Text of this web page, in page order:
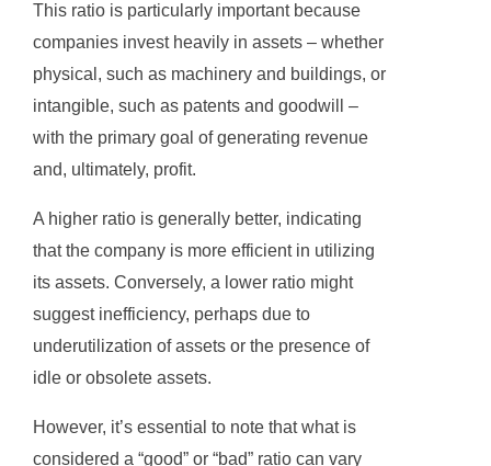
This ratio is particularly important because
companies invest heavily in assets – whether
physical, such as machinery and buildings, or
intangible, such as patents and goodwill –
with the primary goal of generating revenue
and, ultimately, profit.
A higher ratio is generally better, indicating
that the company is more efficient in utilizing
its assets. Conversely, a lower ratio might
suggest inefficiency, perhaps due to
underutilization of assets or the presence of
idle or obsolete assets.
However, it’s essential to note that what is
considered a “good” or “bad” ratio can vary